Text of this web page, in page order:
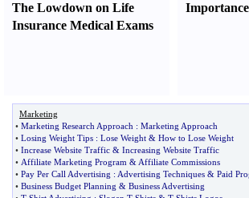
The Lowdown on Life
Insurance Medical Exams
Marketing
• Marketing Research Approach : Marketing Approach
• Losing Weight Tips : Lose Weight & How to Lose Weight
• Increase Website Traffic & Increasing Website Traffic
• Affiliate Marketing Program & Affiliate Commissions
• Pay Per Call Advertising : Advertising Techniques & Paid
• Business Budget Planning & Business Advertising